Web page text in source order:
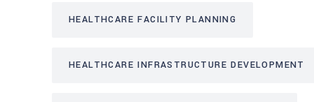
HEALTHCARE FACILITY PLANNING
HEALTHCARE INFRASTRUCTURE DEVELOPMENT